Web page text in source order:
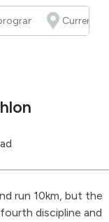
run 10km, but the
discipline and